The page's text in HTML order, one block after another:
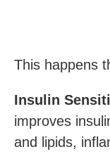
This happens
Insulin
improves
and lipids,